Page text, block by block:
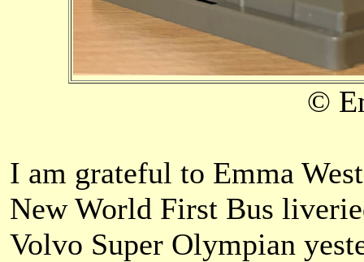
©
I am grateful to Emma
New World First Bus
Volvo Super Olympian